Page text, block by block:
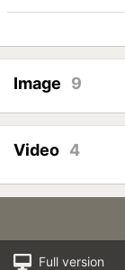
Image 9
Video 4
Full version